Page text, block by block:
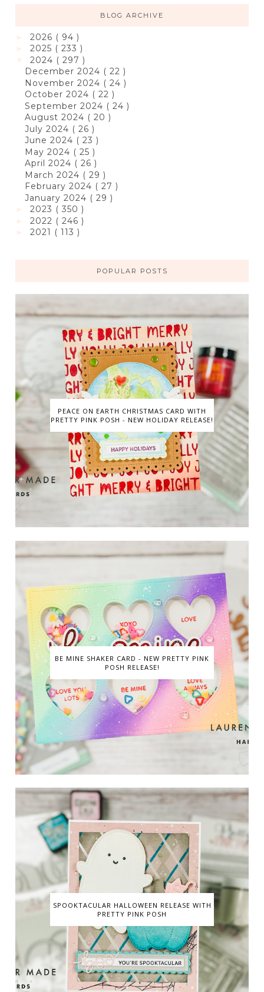
BLOG ARCHIVE
2026 ( 94 )
2025 ( 233 )
2024 ( 297 )
December 2024 ( 22 )
November 2024 ( 24 )
October 2024 ( 22 )
September 2024 ( 24 )
August 2024 ( 20 )
July 2024 ( 26 )
June 2024 ( 23 )
May 2024 ( 25 )
April 2024 ( 26 )
March 2024 ( 29 )
February 2024 ( 27 )
January 2024 ( 29 )
2023 ( 350 )
2022 ( 246 )
2021 ( 113 )
POPULAR POSTS
PEACE ON EARTH CHRISTMAS CARD WITH
PRETTY PINK POSH - NEW HOLIDAY RELEASE!
BE MINE SHAKER CARD - NEW PRETTY PINK
POSH RELEASE!
SPOOKTACULAR HALLOWEEN RELEASE WITH
PRETTY PINK POSH